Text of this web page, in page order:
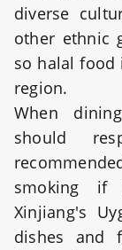
diverse
other ethnic
so halal food
region.
When
should
smoking if
Xinjiang's
dishes and